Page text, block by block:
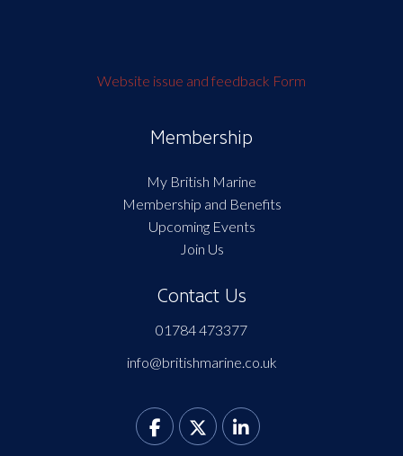
Website issue and feedback Form
Membership
My British Marine
Membership and Benefits
Upcoming Events
Join Us
Contact Us
01784 473377
info@britishmarine.co.uk